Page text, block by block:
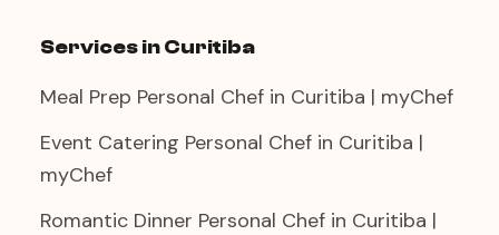
Services in Curitiba
Meal Prep Personal Chef in Curitiba | myChef
Event Catering Personal Chef in Curitiba |
myChef
Romantic Dinner Personal Chef in Curitiba |